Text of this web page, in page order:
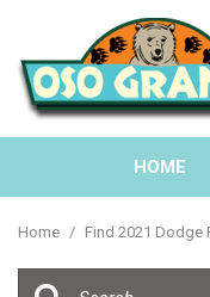
HOME
Home / Find 2021 Dodge